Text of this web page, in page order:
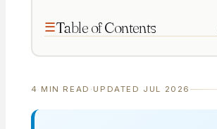
Table of Contents
4 MIN READ · UPDATED JUL 2026